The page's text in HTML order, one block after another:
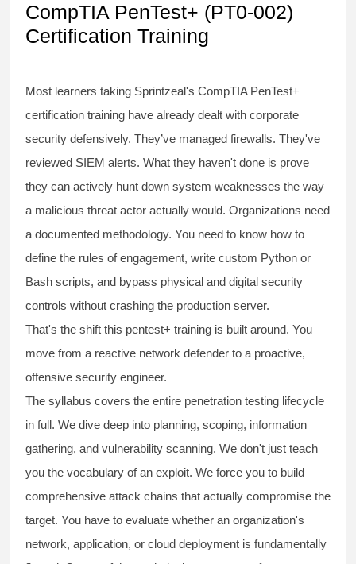
CompTIA PenTest+ (PT0-002)
Certification Training
Most learners taking Sprintzeal's CompTIA PenTest+
certification training have already dealt with corporate
security defensively. They’ve managed firewalls. They've
reviewed SIEM alerts. What they haven't done is prove
they can actively hunt down system weaknesses the way
a malicious threat actor actually would. Organizations need
a documented methodology. You need to know how to
define the rules of engagement, write custom Python or
Bash scripts, and bypass physical and digital security
controls without crashing the production server.
That's the shift this pentest+ training is built around. You
move from a reactive network defender to a proactive,
offensive security engineer.
The syllabus covers the entire penetration testing lifecycle
in full. We dive deep into planning, scoping, information
gathering, and vulnerability scanning. We don't just teach
you the vocabulary of an exploit. We force you to build
comprehensive attack chains that actually compromise the
target. You have to evaluate whether an organization's
network, application, or cloud deployment is fundamentally